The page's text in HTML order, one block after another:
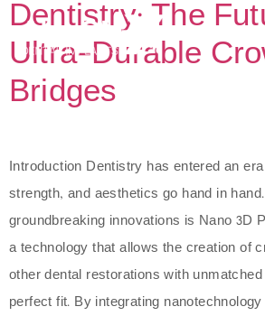
Dentistry: The
Ultra-Durable
Bridges
Introduction Dentistry has entered an
strength, and aesthetics go hand in
groundbreaking innovations is Nano 3D
a technology that allows the creation of
other dental restorations with
perfect fit. By integrating